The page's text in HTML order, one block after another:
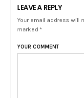
LEAVE A REPLY
Your email address will
marked *
YOUR COMMENT